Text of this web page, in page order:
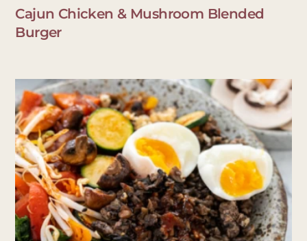
Cajun Chicken & Mushroom Blended
Burger